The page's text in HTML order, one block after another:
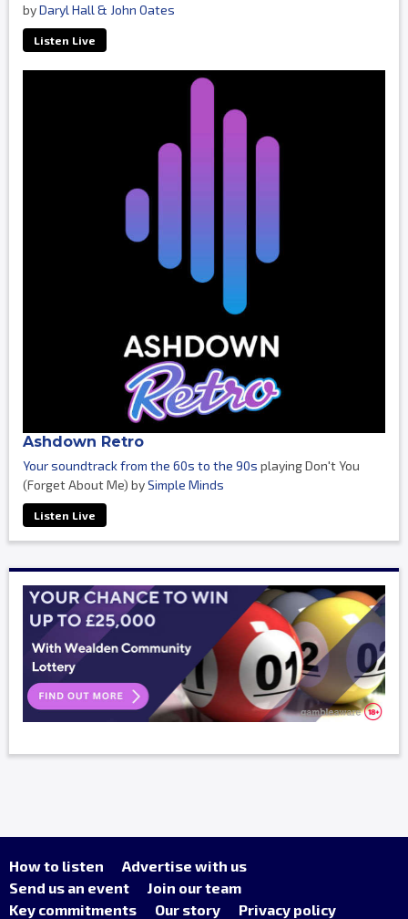
byDaryl Hall & John Oates
Listen Live
Ashdown Retro
Your soundtrack from the 60s to the 90s playing Don't You
(Forget About Me) bySimple Minds
Listen Live
How to listen
Advertise with us
Send us an event
Join our team
Key commitments
Our story Privacy policy